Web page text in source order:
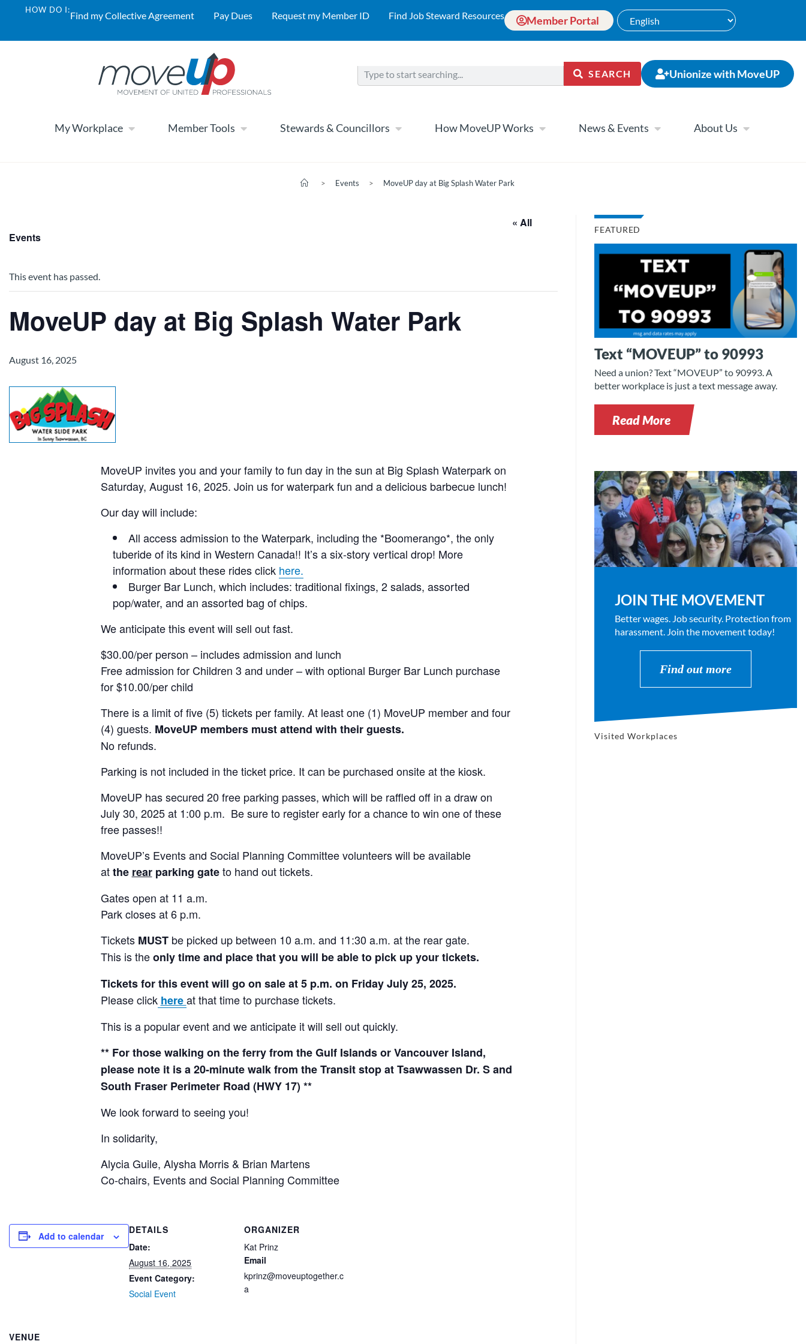
HOW DO I:Find my Collective Agreement Pay Dues Request my Member ID Find Job Steward Resources Member Portal
SEARCH Unionize with MoveUP
My Workplace Member Tools Stewards & Councillors How MoveUP Works News & Events About Us
> Events > MoveUP day at Big Splash Water Park
« All
Events
This event has passed.
MoveUP day at Big Splash Water Park
August 16, 2025
MoveUP invites you and your family to fun day in the sun at Big Splash Waterpark on
Saturday, August 16, 2025. Join us for waterpark fun and a delicious barbecue lunch!
Our day will include:
All access admission to the Waterpark, including the *Boomerango*, the only
tuberide of its kind in Western Canada!! It’s a six-story vertical drop! More
information about these rides click here.
Burger Bar Lunch, which includes: traditional fixings, 2 salads, assorted
pop/water, and an assorted bag of chips.
We anticipate this event will sell out fast.
$30.00/per person – includes admission and lunch
Free admission for Children 3 and under – with optional Burger Bar Lunch purchase
for $10.00/per child
There is a limit of five (5) tickets per family. At least one (1) MoveUP member and four
(4) guests. MoveUP members must attend with their guests.
No refunds.
Parking is not included in the ticket price. It can be purchased onsite at the kiosk.
MoveUP has secured 20 free parking passes, which will be raffled off in a draw on
July 30, 2025 at 1:00 p.m. Be sure to register early for a chance to win one of these
free passes!!
MoveUP’s Events and Social Planning Committee volunteers will be available
atthe rearparking gateto hand out tickets.
Gates open at 11 a.m.
Park closes at 6 p.m.
Tickets MUSTbe picked up between 10 a.m. and 11:30 a.m. at the rear gate.
This is theonly time and place that you will be able to pick up your tickets.
Tickets for this event will go on sale at 5 p.m. on Friday July 25, 2025.
Please click hereat that time to purchase tickets.
This is a popular event and we anticipate it will sell out quickly.
** For those walking on the ferry from the Gulf Islands or Vancouver Island,
please note it is a 20-minute walk from the Transit stop at Tsawwassen Dr. S and
South Fraser Perimeter Road (HWY 17) **
We look forward to seeing you!
In solidarity,
Alycia Guile, Alysha Morris & Brian Martens
Co-chairs, Events and Social Planning Committee
Add to calendar
DETAILS
Date:
August 16, 2025
Event Category:
Social Event
ORGANIZER
Kat Prinz
Email
kprinz@moveuptogether.c
a
VENUE
FEATURED
Text “MOVEUP” to 90993
Need a union? Text “MOVEUP” to 90993. A
better workplace is just a text message away.
Read More
JOIN THE MOVEMENT
Better wages. Job security. Protection from
harassment. Join the movement today!
Find out more
Visited Workplaces